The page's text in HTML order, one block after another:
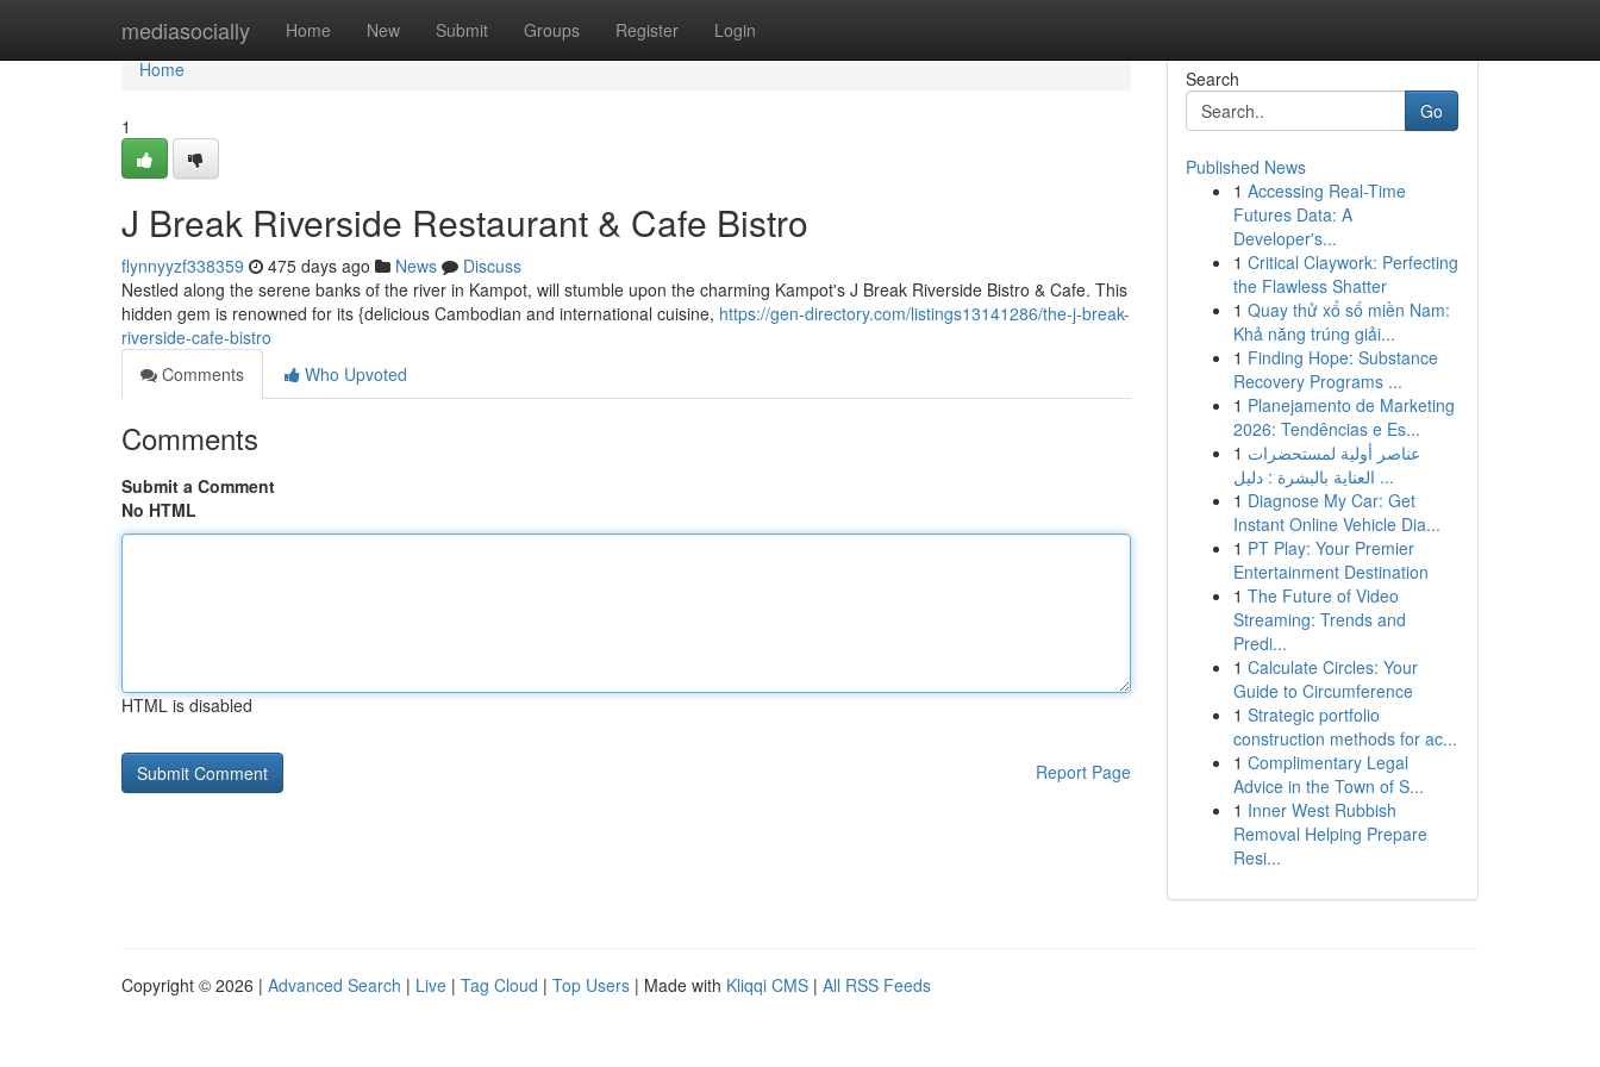
mediasocially Home New Submit Groups Register Login
Home
Home
1
J Break Riverside Restaurant & Cafe Bistro
flynnyyzf338359 475 days ago News
Discuss
Nestled along the serene banks of the river in Kampot, will stumble upon the charming Kampot's J Break Riverside Bistro & Cafe. This
hidden gem is renowned for its {delicious Cambodian and international cuisine, https://gen-directory.com/listings13141286/the-j-break-
riverside-cafe-bistro
Comments
Who Upvoted
Comments
Submit a Comment
No HTML
HTML is disabled
Report Page
Search
Go
Published News
1 Accessing Real-Time
Futures Data: A
Developer's...
1 Critical Claywork: Perfecting
the Flawless Shatter
1 Quay thử xổ số miền Nam:
Khả năng trúng giải...
1 Finding Hope: Substance
Recovery Programs ...
1 Planejamento de Marketing
2026: Tendências e Es...
1 عناصر أولية لمستحضرات
العناية بالبشرة : دليل ...
1 Diagnose My Car: Get
Instant Online Vehicle Dia...
1 PT Play: Your Premier
Entertainment Destination
1 The Future of Video
Streaming: Trends and
Predi...
1 Calculate Circles: Your
Guide to Circumference
1 Strategic portfolio
construction methods for ac...
1 Complimentary Legal
Advice in the Town of S...
1 Inner West Rubbish
Removal Helping Prepare
Resi...
Copyright © 2026 | Advanced Search | Live | Tag Cloud | Top Users | Made with Kliqqi CMS | All RSS Feeds